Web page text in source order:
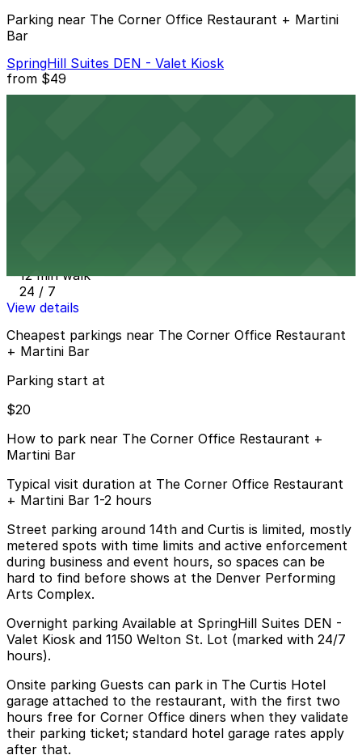
Parking near The Corner Office Restaurant + Martini
Bar
SpringHill Suites DEN - Valet Kiosk
from $49
12 min walk
24 / 7
View details
Cheapest parkings near The Corner Office Restaurant
+ Martini Bar
Parking start at
$20
How to park near The Corner Office Restaurant +
Martini Bar
Typical visit duration at The Corner Office Restaurant
+ Martini Bar 1-2 hours
Street parking around 14th and Curtis is limited, mostly
metered spots with time limits and active enforcement
during business and event hours, so spaces can be
hard to find before shows at the Denver Performing
Arts Complex.
Overnight parking Available at SpringHill Suites DEN -
Valet Kiosk and 1150 Welton St. Lot (marked with 24/7
hours).
Onsite parking Guests can park in The Curtis Hotel
garage attached to the restaurant, with the first two
hours free for Corner Office diners when they validate
their parking ticket; standard hotel garage rates apply
after that.